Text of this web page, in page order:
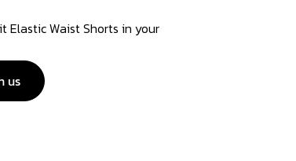
Elastic Waist Shorts in your
us